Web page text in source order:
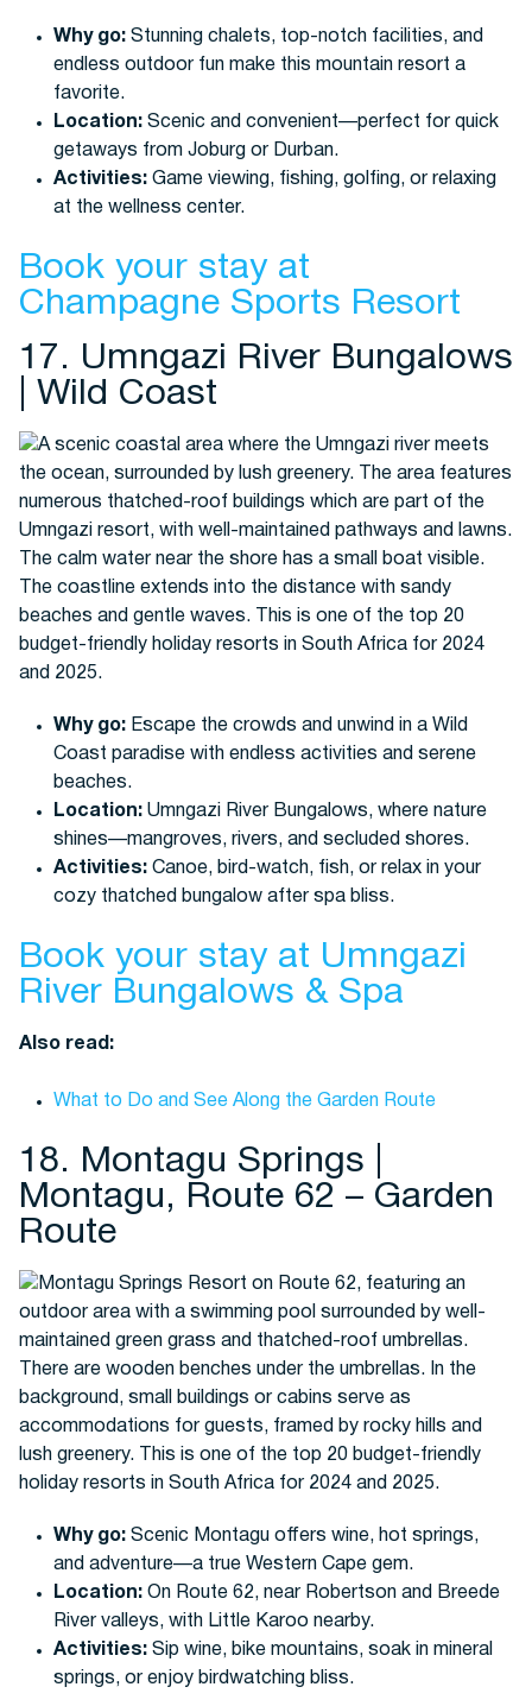
Why go:Stunning chalets, top-notch facilities, and
endless outdoor fun make this mountain resort a
favorite.
Location:Scenic and convenient—perfect for quick
getaways from Joburg or Durban.
Activities:Game viewing, fishing, golfing, or relaxing
at the wellness center.
Book your stay at
Champagne Sports Resort
17. Umngazi River Bungalows
| Wild Coast
Why go:Escape the crowds and unwind in a Wild
Coast paradise with endless activities and serene
beaches.
Location:Umngazi River Bungalows, where nature
shines—mangroves, rivers, and secluded shores.
Activities:Canoe, bird-watch, fish, or relax in your
cozy thatched bungalow after spa bliss.
Book your stay at Umngazi
River Bungalows & Spa
Also read:
What to Do and See Along the Garden Route
18. Montagu Springs |
Montagu, Route 62 – Garden
Route
Why go:Scenic Montagu offers wine, hot springs,
and adventure—a true Western Cape gem.
Location:On Route 62, near Robertson and Breede
River valleys, with Little Karoo nearby.
Activities:Sip wine, bike mountains, soak in mineral
springs, or enjoy birdwatching bliss.